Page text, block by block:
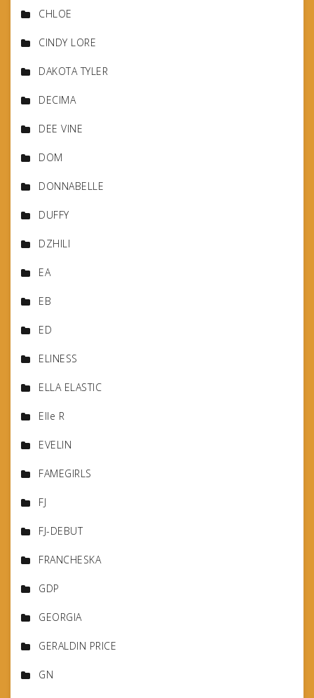
CHLOE
CINDY LORE
DAKOTA TYLER
DECIMA
DEE VINE
DOM
DONNABELLE
DUFFY
DZHILI
EA
EB
ED
ELINESS
ELLA ELASTIC
Elle R
EVELIN
FAMEGIRLS
FJ
FJ-DEBUT
FRANCHESKA
GDP
GEORGIA
GERALDIN PRICE
GN